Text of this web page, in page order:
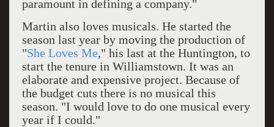
paramount in defining a company."
Martin also loves musicals. He started the
season last year by moving the production of
"She Loves Me," his last at the Huntington, to
start the tenure in Williamstown. It was an
elaborate and expensive project. Because of
the budget cuts there is no musical this
season. "I would love to do one musical every
year if I could."